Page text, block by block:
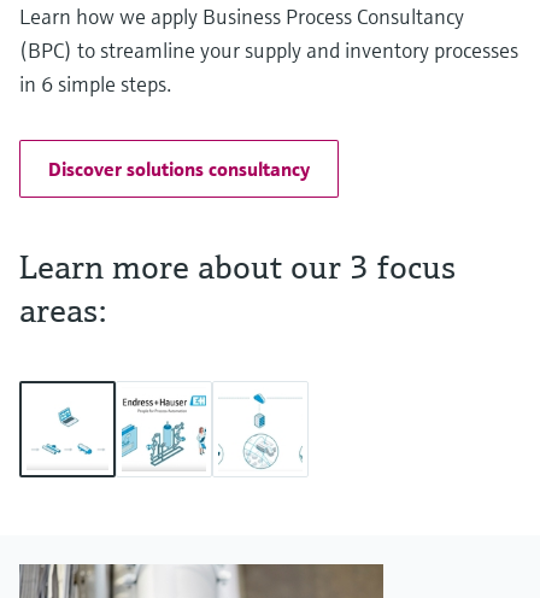
Learn how we apply Business Process Consultancy
(BPC) to streamline your supply and inventory processes
in 6 simple steps.
Discover solutions consultancy
Learn more about our 3 focus
areas: